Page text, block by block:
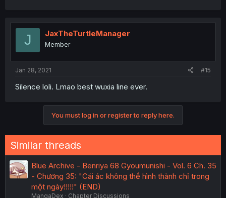
J JaxTheTurtleManager
Member
Jan 28, 2021 #15
Silence loli. Lmao best wuxia line ever.
You must log in or register to reply here.
Similar threads
Blue Archive - Benriya 68 Gyoumunishi - Vol. 6 Ch. 35
- Chương 35: "Cái ác không thể hình thành chỉ trong
một ngày!!!!!" (END)
MangaDex
Chapter Discussions